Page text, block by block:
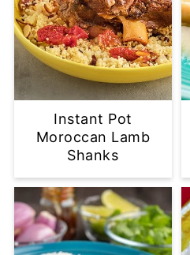
Instant Pot
Moroccan Lamb
Shanks